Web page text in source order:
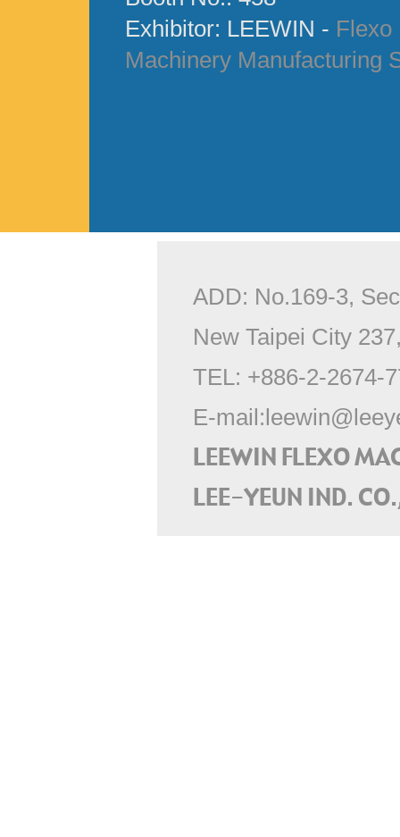
Exhibitor: LEEWIN - Flexo
Machinery Manufacturing
ADD: No.169-3,
New Taipei City
TEL: +886-2-2674-
E-mail:
LEEWIN FLEXO
LEE-YEUN IND.